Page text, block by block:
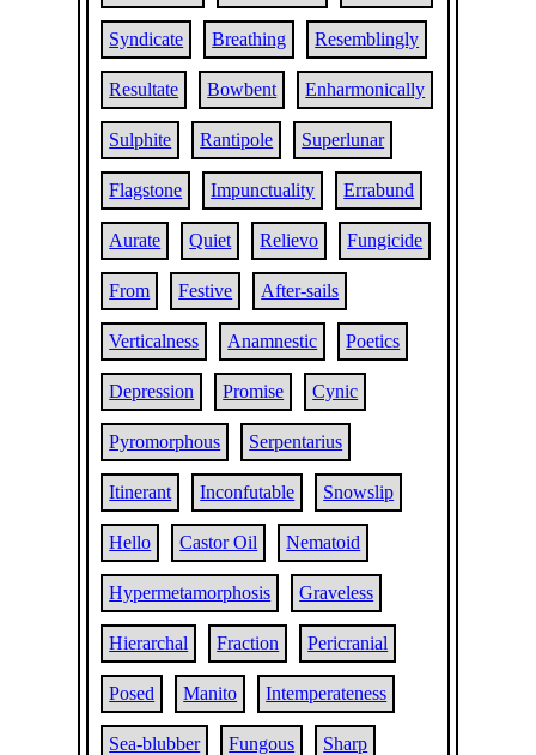
Syndicate Breathing Resemblingly
Resultate Bowbent Enharmonically
Sulphite Rantipole Superlunar
Flagstone Impunctuality Errabund
Aurate Quiet Relievo Fungicide
From Festive After-sails
Verticalness Anamnestic Poetics
Depression Promise Cynic
Pyromorphous Serpentarius
Itinerant Inconfutable Snowslip
Hello Castor Oil Nematoid
Hypermetamorphosis Graveless
Hierarchal Fraction Pericranial
Posed Manito Intemperateness
Sea-blubber Fungous Sharp